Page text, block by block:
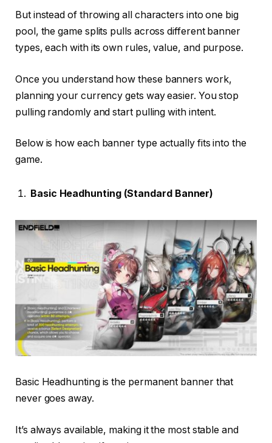
But instead of throwing all characters into one big
pool, the game splits pulls across different banner
types, each with its own rules, value, and purpose.
Once you understand how these banners work,
planning your currency gets way easier. You stop
pulling randomly and start pulling with intent.
Below is how each banner type actually fits into the
game.
Basic Headhunting (Standard Banner)
Basic Headhunting is the permanent banner that
never goes away.
It’s always available, making it the most stable and